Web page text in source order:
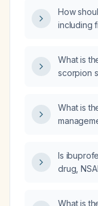
How
including
What is
scorpion
What is
Is
drug,
What is